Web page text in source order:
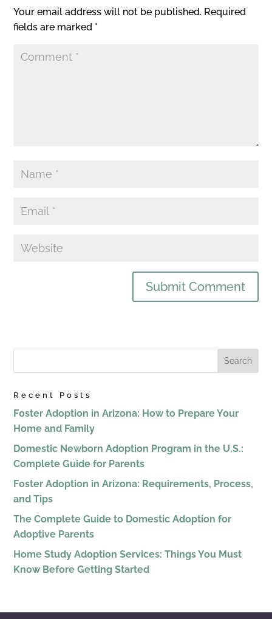
Your email address will not be published. Required
fields are marked *
Recent Posts
Foster Adoption in Arizona: How to Prepare Your
Home and Family
Domestic Newborn Adoption Program in the U.S.:
Complete Guide for Parents
Foster Adoption in Arizona: Requirements, Process,
and Tips
The Complete Guide to Domestic Adoption for
Adoptive Parents
Home Study Adoption Services: Things You Must
Know Before Getting Started